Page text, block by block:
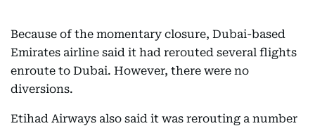
Because of the momentary closure, Dubai-based
Emirates airline said it had rerouted several flights
enroute to Dubai. However, there were no
diversions.
Etihad Airways also said it was rerouting a number